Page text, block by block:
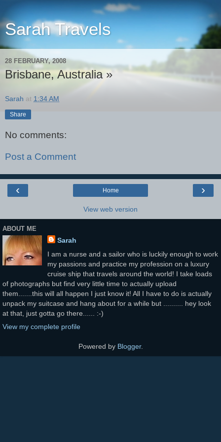
Sarah Travels
28 FEBRUARY, 2008
Brisbane, Australia »
Sarah at 1:34 AM
Share
No comments:
Post a Comment
‹ ›
Home
View web version
ABOUT ME
Sarah
I am a nurse and a sailor who is luckily enough to work
my passions and practice my profession on a luxury
cruise ship that travels around the world! I take loads
of photographs but find very little time to actually upload
them.......this will all happen I just know it! All I have to do is actually
unpack my suitcase and hang about for a while but .......... hey look
at that, just gotta go there...... :-)
View my complete profile
Powered by Blogger.